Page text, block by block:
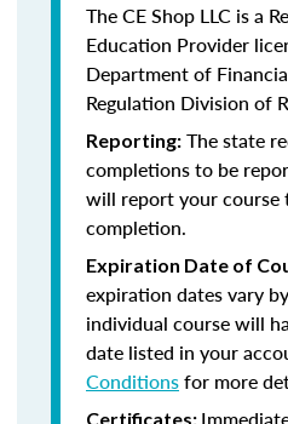
The CE Shop LLC is a
Education Provider
Department of
Regulation Division of
Reporting: The state
completions to be
will report your course
completion.
Expiration Date of
expiration dates vary
individual course will
date listed in your
Conditionsfor more
Certificates: